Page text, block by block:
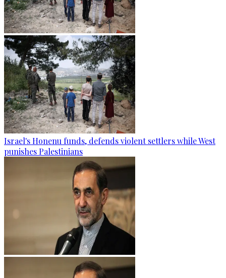
Israel's Honenu funds, defends violent settlers while West
punishes Palestinians